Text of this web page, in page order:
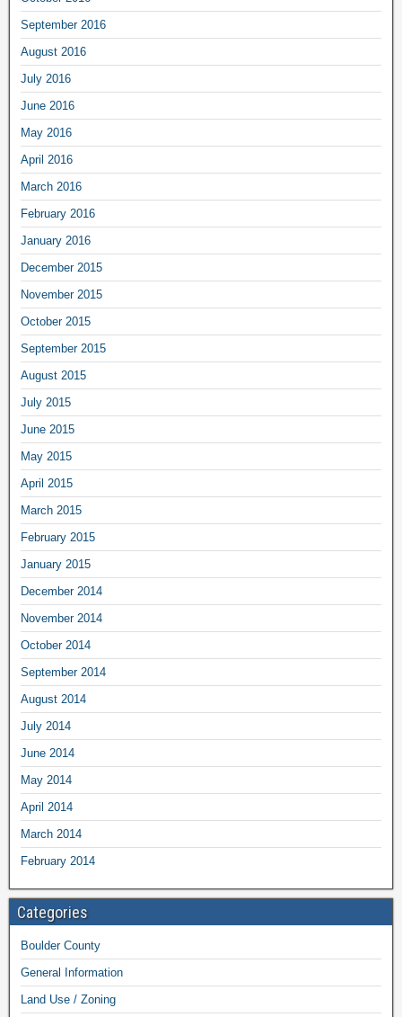
September 2016
August 2016
July 2016
June 2016
May 2016
April 2016
March 2016
February 2016
January 2016
December 2015
November 2015
October 2015
September 2015
August 2015
July 2015
June 2015
May 2015
April 2015
March 2015
February 2015
January 2015
December 2014
November 2014
October 2014
September 2014
August 2014
July 2014
June 2014
May 2014
April 2014
March 2014
February 2014
Categories
Boulder County
General Information
Land Use / Zoning